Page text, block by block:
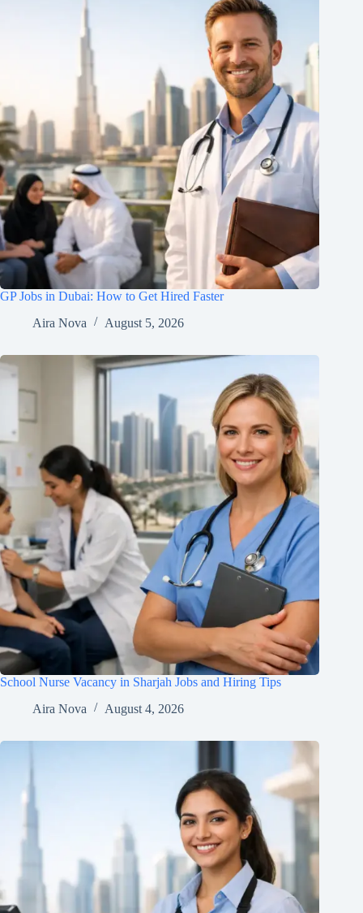
GP Jobs in Dubai: How to Get Hired Faster
Aira Nova
August 5, 2026
School Nurse Vacancy in Sharjah Jobs and Hiring Tips
Aira Nova
August 4, 2026